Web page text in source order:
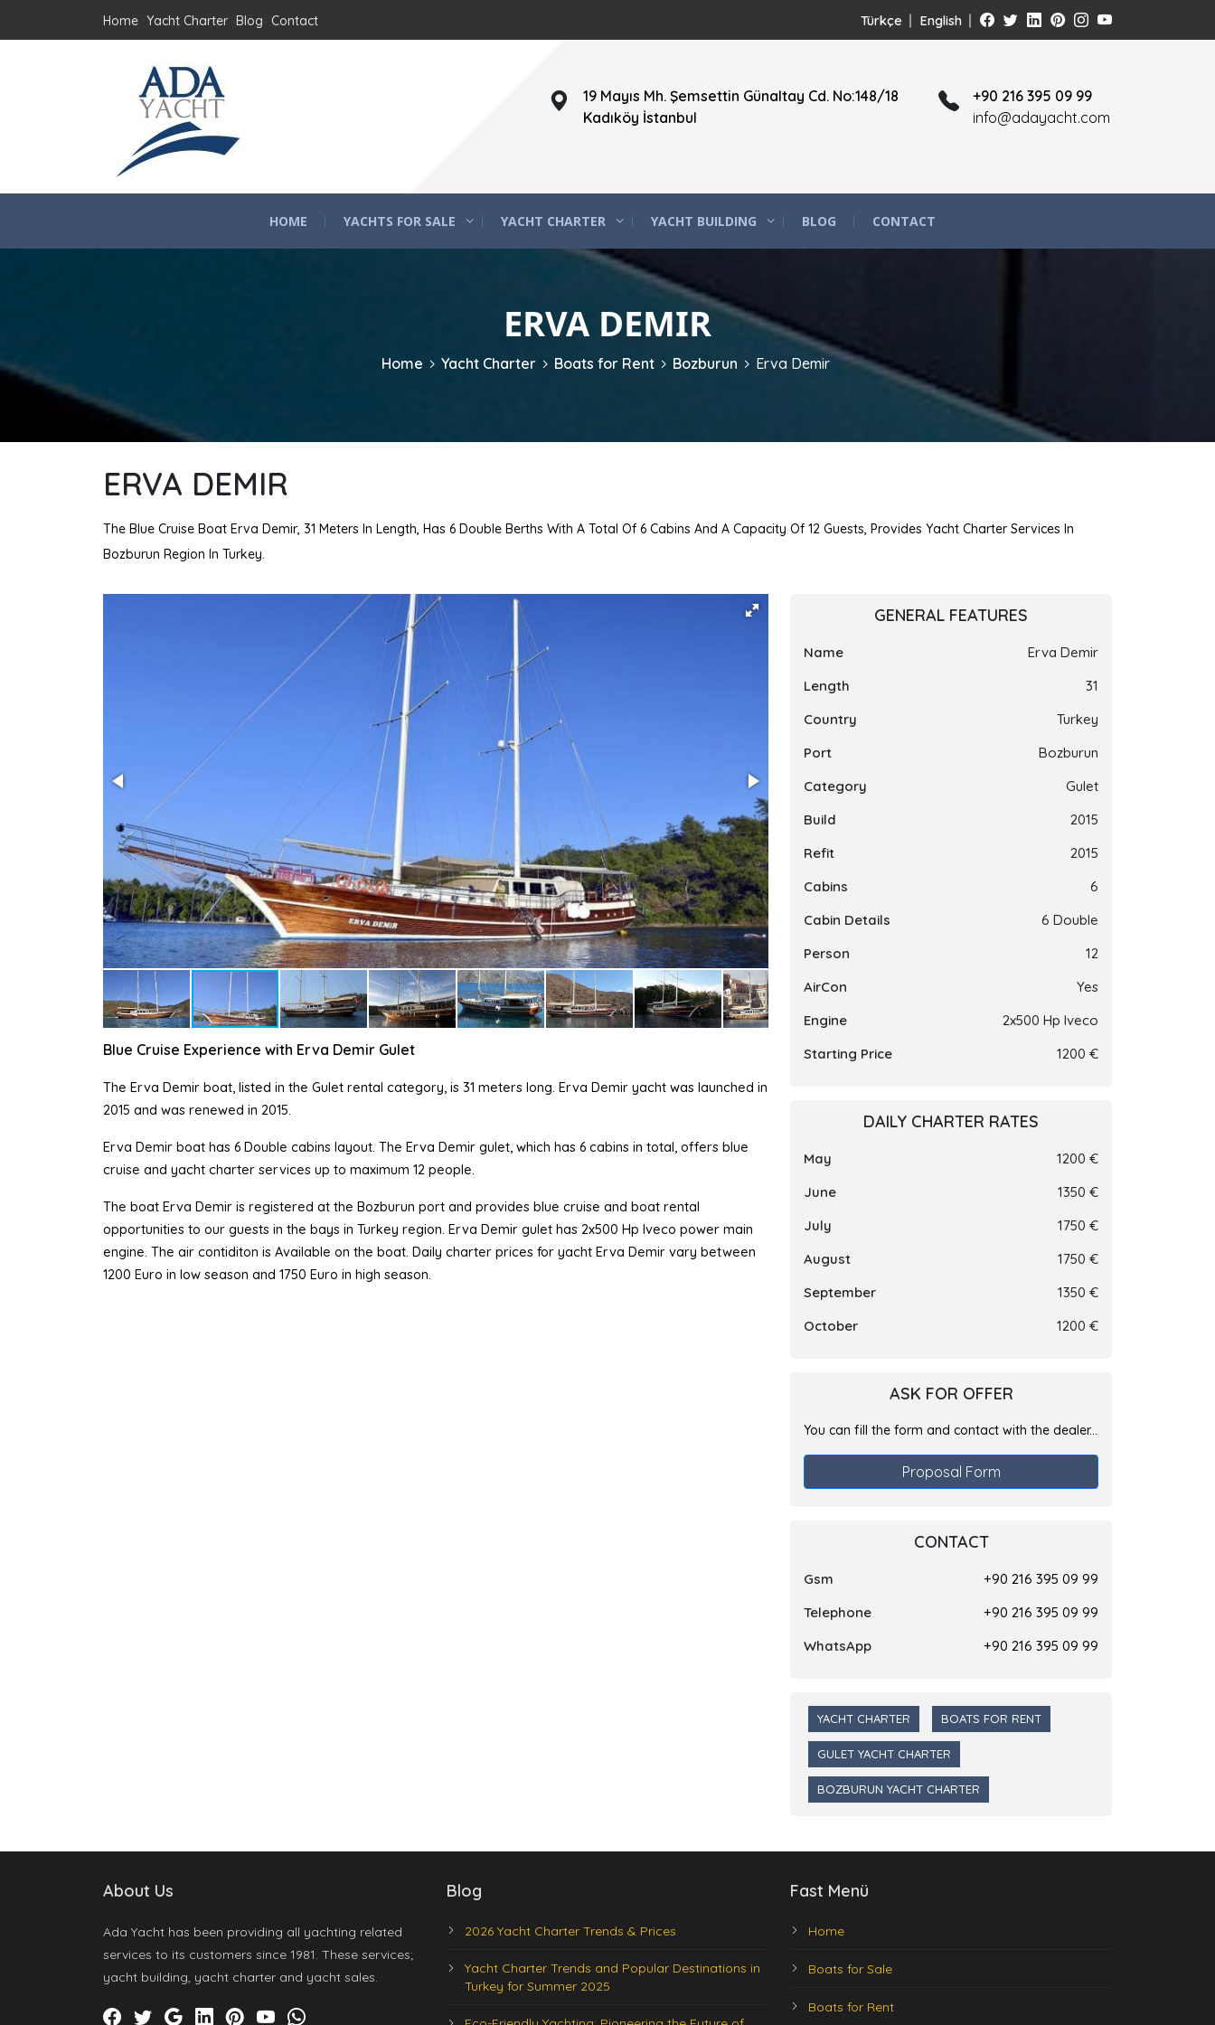
Home Yacht Charter Blog Contact Türkçe English
19 Mayıs Mh. Şemsettin Günaltay Cd. No:148/18
Kadıköy İstanbul
+90 216 395 09 99
info@adayacht.com
HOME YACHTS FOR SALE YACHT CHARTER YACHT BUILDING BLOG CONTACT
ERVA DEMIR
Home Yacht Charter Boats for Rent Bozburun Erva Demir
ERVA DEMIR
The Blue Cruise Boat Erva Demir, 31 Meters In Length, Has 6 Double Berths With A Total Of 6 Cabins And A Capacity Of 12 Guests, Provides Yacht Charter Services In
Bozburun Region In Turkey.
Blue Cruise Experience with Erva Demir Gulet
The Erva Demir boat, listed in the Gulet rental category, is 31 meters long. Erva Demir yacht was launched in
2015 and was renewed in 2015.
Erva Demir boat has 6 Double cabins layout. The Erva Demir gulet, which has 6 cabins in total, offers blue
cruise and yacht charter services up to maximum 12 people.
The boat Erva Demir is registered at the Bozburun port and provides blue cruise and boat rental
opportunities to our guests in the bays in Turkey region. Erva Demir gulet has 2x500 Hp Iveco power main
engine. The air contiditon is Available on the boat. Daily charter prices for yacht Erva Demir vary between
1200 Euro in low season and 1750 Euro in high season.
GENERAL FEATURES
Name
Erva Demir
Length
31
Country
Turkey
Port
Bozburun
Category
Gulet
Build
2015
Refit
2015
Cabins
6
Cabin Details
6 Double
Person
12
AirCon
Yes
Engine
2x500 Hp Iveco
Starting Price
1200 €
DAILY CHARTER RATES
May
1200 €
June
1350 €
July
1750 €
August
1750 €
September
1350 €
October
1200 €
ASK FOR OFFER
You can fill the form and contact with the dealer...
Proposal Form
CONTACT
Gsm
+90 216 395 09 99
Telephone
+90 216 395 09 99
WhatsApp
+90 216 395 09 99
YACHT CHARTER BOATS FOR RENT
GULET YACHT CHARTER
BOZBURUN YACHT CHARTER
About Us
Ada Yacht has been providing all yachting related
services to its customers since 1981. These services;
yacht building, yacht charter and yacht sales.
Blog
2026 Yacht Charter Trends & Prices
Yacht Charter Trends and Popular Destinations in
Turkey for Summer 2025
Fast Menü
Home
Boats for Sale
Boats for Rent